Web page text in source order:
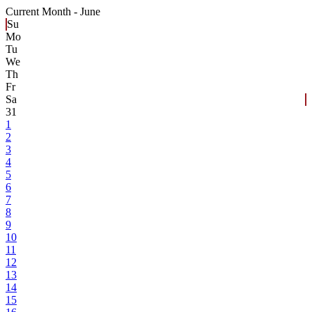
Current Month - June
Su
Mo
Tu
We
Th
Fr
Sa
31
1
2
3
4
5
6
7
8
9
10
11
12
13
14
15